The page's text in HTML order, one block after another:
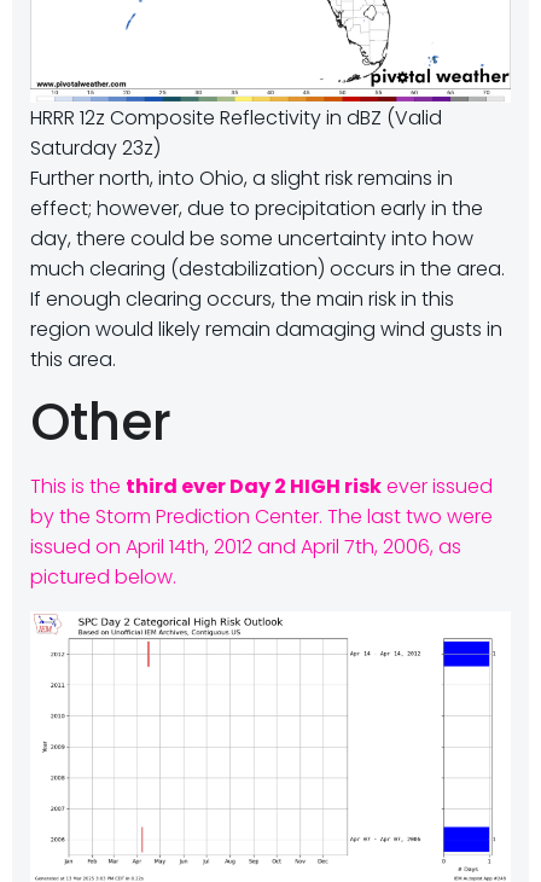
HRRR 12z Composite Reflectivity in dBZ (Valid
Saturday 23z)
Further north, into Ohio, a slight risk remains in
effect; however, due to precipitation early in the
day, there could be some uncertainty into how
much clearing (destabilization) occurs in the area.
If enough clearing occurs, the main risk in this
region would likely remain damaging wind gusts in
this area.
Other
This is the third ever Day 2 HIGH riskever issued
by the Storm Prediction Center. The last two were
issued on April 14th, 2012 and April 7th, 2006, as
pictured below.